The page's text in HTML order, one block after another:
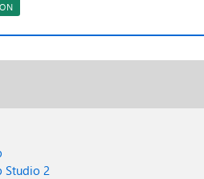
Studio 2